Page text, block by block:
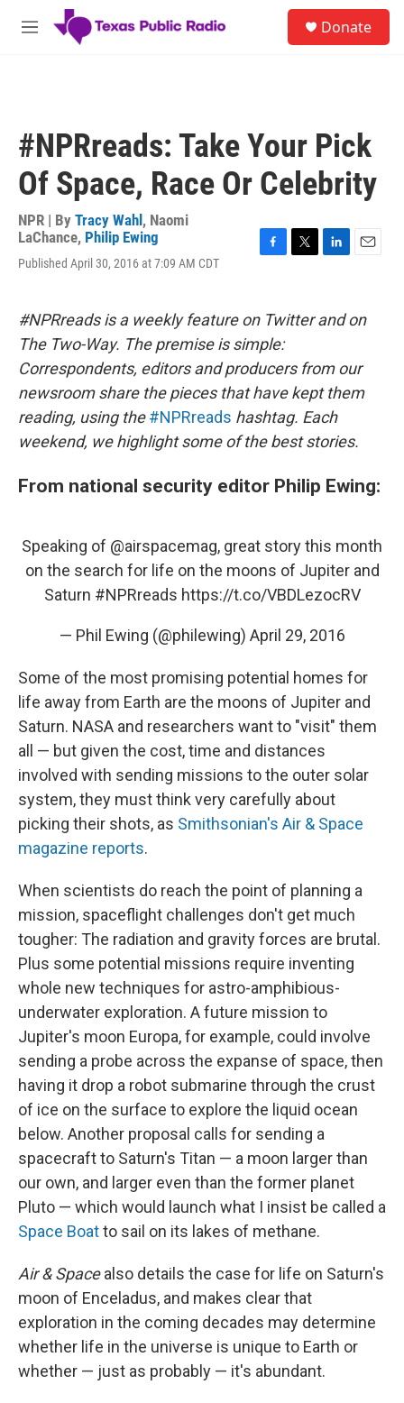
Skip to main content
M
Donate
#NPRreads: Take Your Pick
Of Space, Race Or Celebrity
NPR | By Tracy Wahl , Naomi
LaChance, Philip Ewing
Published April 30, 2016 at 7:09 AM CDT
e
b
o
o
k
t
t
e
n
l
#NPRreads is a weekly feature on Twitter and on
The Two-Way. The premise is simple:
Correspondents, editors and producers from our
newsroom share the pieces that have kept them
reading, using the #NPRreads hashtag. Each
weekend, we highlight some of the best stories.
From national security editor Philip Ewing:
Speaking of @airspacemag, great story this month
on the search for life on the moons of Jupiter and
Saturn #NPRreads https://t.co/VBDLezocRV
— Phil Ewing (@philewing) April 29, 2016
Some of the most promising potential homes for
life away from Earth are the moons of Jupiter and
Saturn. NASA and researchers want to "visit" them
all — but given the cost, time and distances
involved with sending missions to the outer solar
system, they must think very carefully about
picking their shots, as Smithsonian's Air & Space
magazine reports.
When scientists do reach the point of planning a
mission, spaceflight challenges don't get much
tougher: The radiation and gravity forces are brutal.
Plus some potential missions require inventing
whole new techniques for astro-amphibious-
underwater exploration. A future mission to
Jupiter's moon Europa, for example, could involve
sending a probe across the expanse of space, then
having it drop a robot submarine through the crust
of ice on the surface to explore the liquid ocean
below. Another proposal calls for sending a
spacecraft to Saturn's Titan — a moon larger than
our own, and larger even than the former planet
Pluto — which would launch what I insist be called a
Space Boatto sail on its lakes of methane.
Air & Spacealso details the case for life on Saturn's
moon of Enceladus, and makes clear that
exploration in the coming decades may determine
whether life in the universe is unique to Earth or
whether — just as probably — it's abundant.